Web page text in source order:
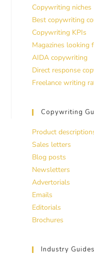
Copywriting niches
Best copywriting
Copywriting KPIs
Magazines looking
AIDA copywriting
Direct response
Freelance writing
Copywriting
Product
Sales letters
Blog posts
Newsletters
Advertorials
Emails
Editorials
Brochures
Industry Guides